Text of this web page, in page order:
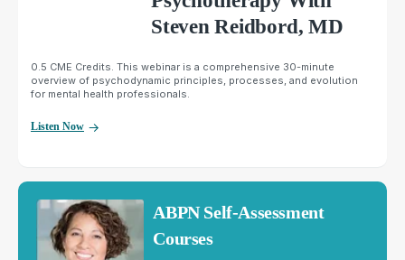
Steven Reidbord, MD
0.5 CME Credits. This webinar is a comprehensive 30-minute
overview of psychodynamic principles, processes, and evolution
for mental health professionals.
Listen Now
ABPN Self-Assessment
Courses